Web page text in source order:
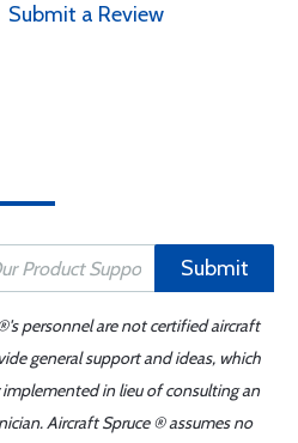
Submit a Review
Submit
personnel are not certified aircraft
general support and ideas, which
in lieu of consulting an
Aircraft Spruce ® assumes no